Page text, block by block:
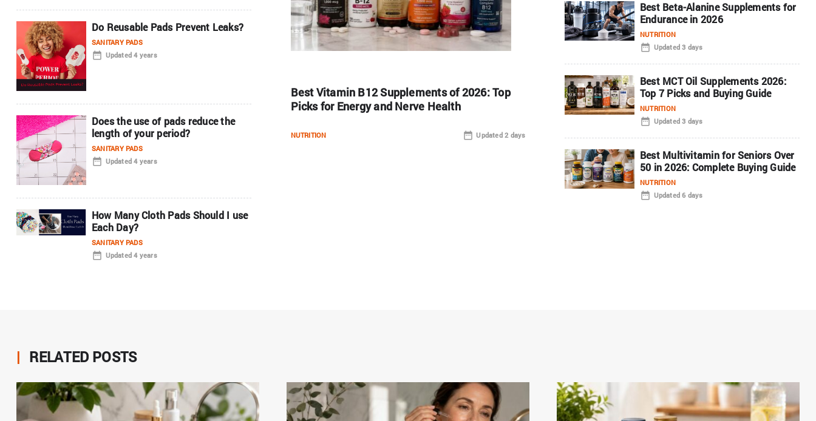
Do Reusable Pads Prevent Leaks?
SANITARY PADS
Updated 4 years
Does the use of pads reduce the
length of your period?
SANITARY PADS
Updated 4 years
How Many Cloth Pads Should I use
Each Day?
SANITARY PADS
Updated 4 years
Best Vitamin B12 Supplements of 2026: Top
Picks for Energy and Nerve Health
NUTRITION Updated 2 days
Best Beta-Alanine Supplements for
Endurance in 2026
NUTRITION
Updated 3 days
Best MCT Oil Supplements 2026:
Top 7 Picks and Buying Guide
NUTRITION
Updated 3 days
Best Multivitamin for Seniors Over
50 in 2026: Complete Buying Guide
NUTRITION
Updated 6 days
| RELATED POSTS